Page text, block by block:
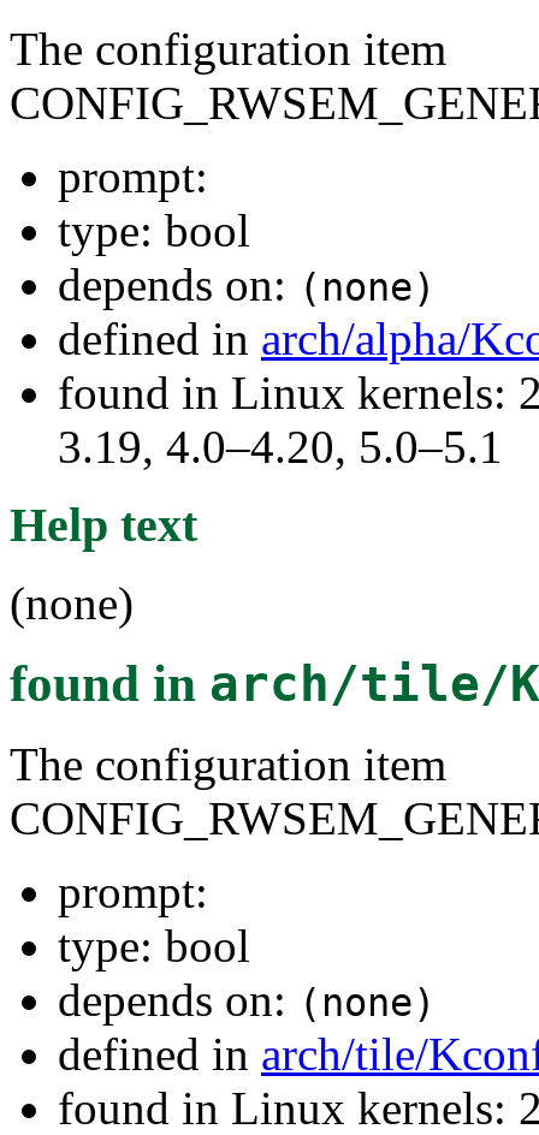
The configuration item
prompt:
type: bool
depends on: (none)
defined in arch/alpha/
found in Linux kernels:
3.19, 4.0–4.20, 5.0–5.1
Help text
(none)
found in arch/tile/
The configuration item
prompt:
type: bool
depends on: (none)
defined in arch/tile/
found in Linux kernels: